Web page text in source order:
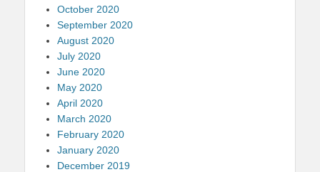
October 2020
September 2020
August 2020
July 2020
June 2020
May 2020
April 2020
March 2020
February 2020
January 2020
December 2019